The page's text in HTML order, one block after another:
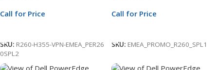
Call for Price
SKU: R260-H355-VPN-EMEA_PER26
0SPL2
Call for Price
SKU: EMEA_PROMO_R260_SPL1